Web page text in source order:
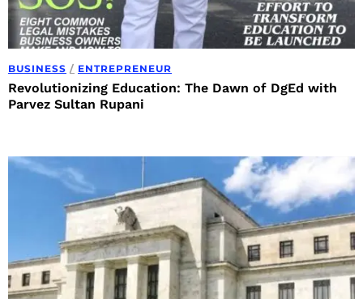
BUSINESS / ENTREPRENEUR
Revolutionizing Education: The Dawn of DgEd with
Parvez Sultan Rupani